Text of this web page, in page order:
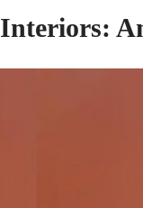
Interiors: